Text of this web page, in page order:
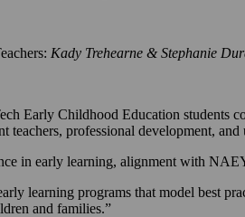
Kady Trehearne & Stephanie
Early Childhood Education students
teachers, professional development,
in early learning, alignment with
learning programs that model best
and families.”